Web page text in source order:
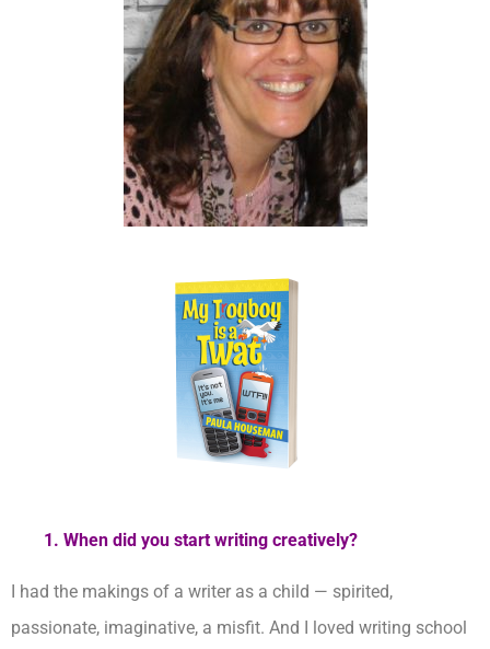
1. When did you start writing creatively?
I had the makings of a writer as a child — spirited,
passionate, imaginative, a misfit. And I loved writing school